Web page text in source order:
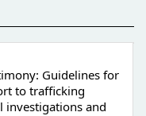
Guidelines for
to trafficking
investigations and